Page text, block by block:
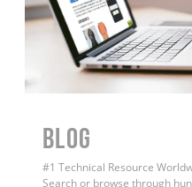
BLOG
#1 Technical Resource
Search or browse through